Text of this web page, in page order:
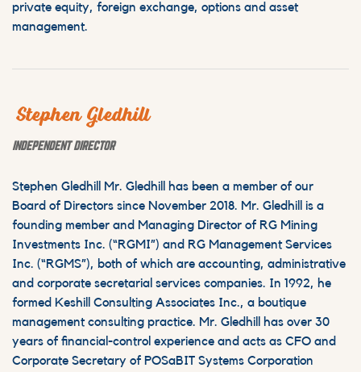
private equity, foreign exchange, options and asset
management.
Stephen Gledhill
INDEPENDENT DIRECTOR
Stephen Gledhill Mr. Gledhill has been a member of our
Board of Directors since November 2018. Mr. Gledhill is a
founding member and Managing Director of RG Mining
Investments Inc. (“RGMI”) and RG Management Services
Inc. (“RGMS”), both of which are accounting, administrative
and corporate secretarial services companies. In 1992, he
formed Keshill Consulting Associates Inc., a boutique
management consulting practice. Mr. Gledhill has over 30
years of financial-control experience and acts as CFO and
Corporate Secretary of POSaBIT Systems Corporation